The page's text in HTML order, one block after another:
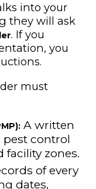
into your
they will ask
. If you
you
must
A written
control
facility zones.
of every
dates,